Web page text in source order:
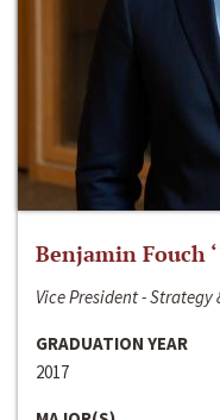
Benjamin Fouch
Vice President -
GRADUATION YEAR
2017